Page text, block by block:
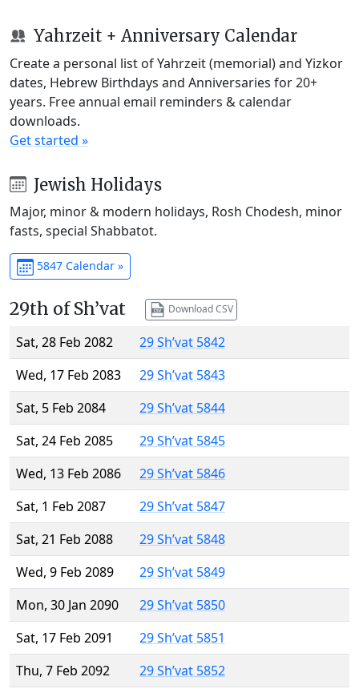
Yahrzeit + Anniversary Calendar
Create a personal list of Yahrzeit (memorial) and Yizkor
dates, Hebrew Birthdays and Anniversaries for 20+
years. Free annual email reminders & calendar
downloads.
Get started »
Jewish Holidays
Major, minor & modern holidays, Rosh Chodesh, minor
fasts, special Shabbatot.
5847 Calendar »
29th of Sh’vat Download CSV
Sat, 28 Feb 2082
29 Sh’vat 5842
Wed, 17 Feb 2083
29 Sh’vat 5843
Sat, 5 Feb 2084
29 Sh’vat 5844
Sat, 24 Feb 2085
29 Sh’vat 5845
Wed, 13 Feb 2086
29 Sh’vat 5846
Sat, 1 Feb 2087
29 Sh’vat 5847
Sat, 21 Feb 2088
29 Sh’vat 5848
Wed, 9 Feb 2089
29 Sh’vat 5849
Mon, 30 Jan 2090
29 Sh’vat 5850
Sat, 17 Feb 2091
29 Sh’vat 5851
Thu, 7 Feb 2092
29 Sh’vat 5852